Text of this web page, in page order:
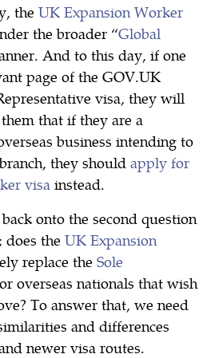
the UK Expansion Worker
the broader “Global
And to this day, if one
page of the GOV.UK
visa, they will
that if they are a
business intending to
they should apply for
visa instead.
onto the second question
does the UK Expansion
replace the Sole
overseas nationals that wish
To answer that, we need
and differences
newer visa routes.